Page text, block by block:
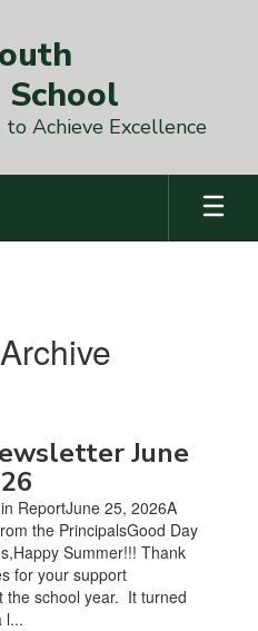
Achieve Excellence
June
ReportJune 25, 2026A
the PrincipalsGood Day
Summer!!! Thank
for your support
the school year. It turned
l...